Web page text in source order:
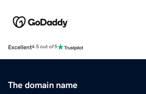
Excellent4.5 out of 5
The domain name